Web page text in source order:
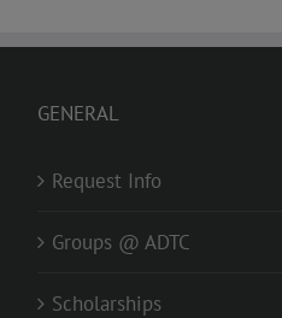
GENERAL
Request Info
Groups @ ADTC
Scholarships